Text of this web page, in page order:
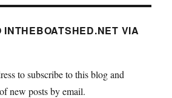
VIA
to subscribe to this blog and
new posts by email.